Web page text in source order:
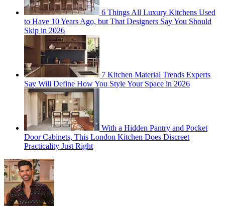
6 Things All Luxury Kitchens Used
to Have 10 Years Ago, but That Designers Say You Should
Skip in 2026
7 Kitchen Material Trends Experts
Say Will Define How You Style Your Space in 2026
With a Hidden Pantry and Pocket
Door Cabinets, This London Kitchen Does Discreet
Practicality Just Right